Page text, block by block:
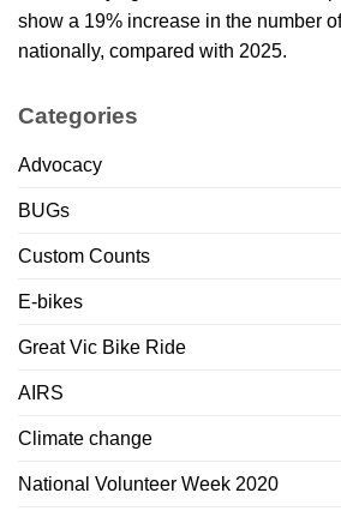
show a 19% increase in the number
nationally, compared with 2025.
Categories
Advocacy
BUGs
Custom Counts
E-bikes
Great Vic Bike Ride
AIRS
Climate change
National Volunteer Week 2020